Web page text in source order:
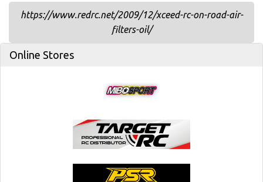
https://www.redrc.net/2009/12/xceed-rc-on-road-air-
filters-oil/
Online Stores